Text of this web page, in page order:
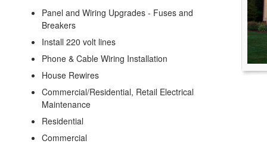
Panel and Wiring Upgrades - Fuses and
Breakers
Install 220 volt lines
Phone & Cable Wiring Installation
House Rewires
Commercial/Residential, Retail Electrical
Maintenance
Residential
Commercial